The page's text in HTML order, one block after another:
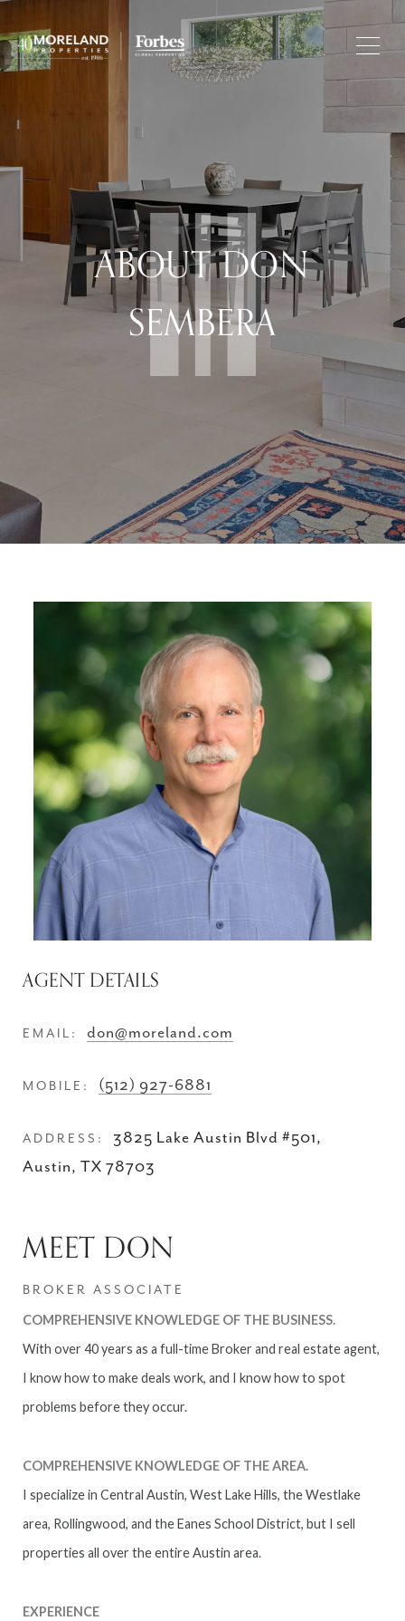
ABOUT DON
SEMBERA
AGENT DETAILS
EMAIL: don@moreland.com
MOBILE: (512) 927-6881
ADDRESS:
3825 Lake Austin Blvd #501,
Austin, TX 78703
MEET DON
BROKER ASSOCIATE
COMPREHENSIVE KNOWLEDGE OF THE BUSINESS.
With over 40 years as a full-time Broker and real estate agent,
I know how to make deals work, and I know how to spot
problems before they occur.
COMPREHENSIVE KNOWLEDGE OF THE AREA.
I specialize in Central Austin, West Lake Hills, the Westlake
area, Rollingwood, and the Eanes School District, but I sell
properties all over the entire Austin area.
EXPERIENCE